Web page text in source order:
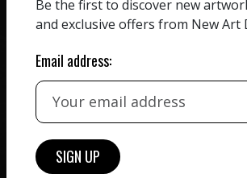
receiving the full value of
commission on sales.
All
WORLD WIDE COMMUNITY
Be the first to discover new
and exclusive offers from New Art
Email address: